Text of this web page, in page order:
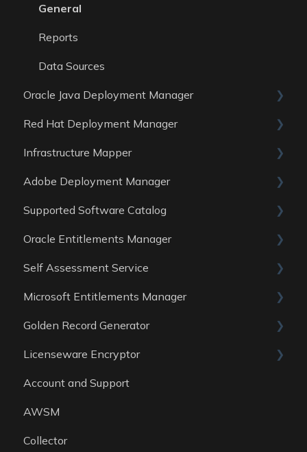
Data Sources
Reports
Data Sources
General
Reports
Data Sources
Oracle Java Deployment Manager
General
Reports
Data sources
Red Hat Deployment Manager
General
Reports
Data Sources
Infrastructure Mapper
General
Reports
Data Sources
Adobe Deployment Manager
General
Reports
Data Sources
Supported Software Catalog
Guides
Data Sources
Oracle Entitlements Manager
Guides
Data Sources
Reports
Self Assessment Service
ITAM Maturity Assessment
Microsoft Entitlements Manager
Data sources
Golden Record Generator
General
Licenseware Encryptor
Getting started
Account and Support
AWSM
Collector